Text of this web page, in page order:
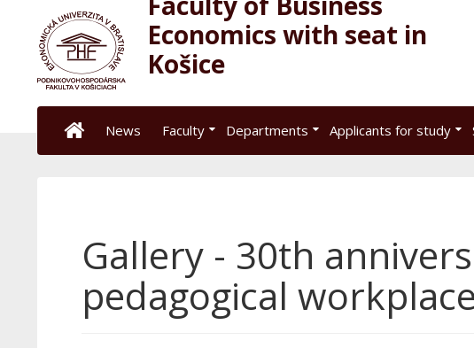
Economics with seat in
Košice
News Faculty Departments Applicants for study
Gallery - 30th
pedagogical